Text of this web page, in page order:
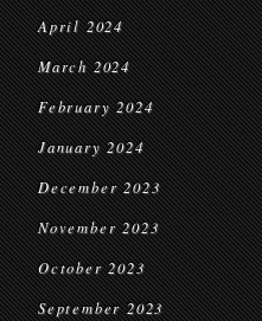
April 2024
March 2024
February 2024
January 2024
December 2023
November 2023
October 2023
September 2023